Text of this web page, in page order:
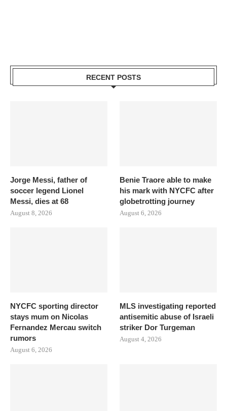
RECENT POSTS
Jorge Messi, father of
soccer legend Lionel
Messi, dies at 68
August 8, 2026
Benie Traore able to make
his mark with NYCFC after
globetrotting journey
August 6, 2026
NYCFC sporting director
stays mum on Nicolas
Fernandez Mercau switch
rumors
August 6, 2026
MLS investigating reported
antisemitic abuse of Israeli
striker Dor Turgeman
August 4, 2026